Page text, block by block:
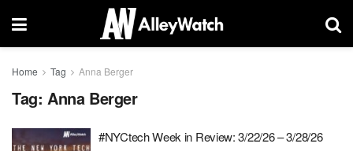
Home Tag Anna Berger
Tag: Anna Berger
#NYCtech Week in Review: 3/22/26 – 3/28/26